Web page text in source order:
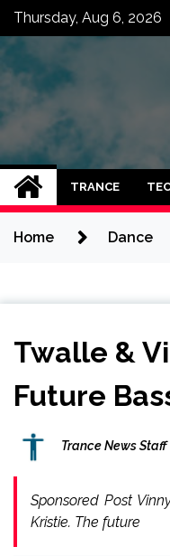
SkipThursday, Aug 6, 2026
Stay
Orange
TRANCE
Home Dance
Twalle &
Future
Trance News Staff
Sponsored Post
Kristie. The future